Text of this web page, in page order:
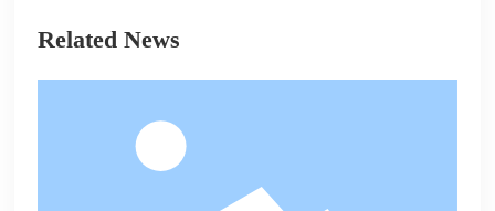
Related News